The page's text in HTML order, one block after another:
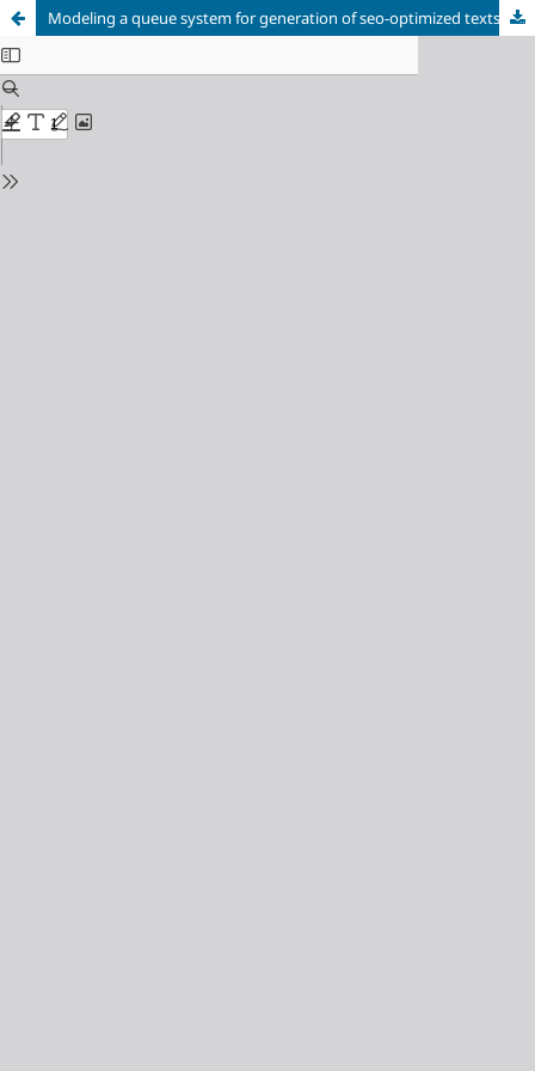
Modeling a queue system for generation of seo-optimized texts in a highly loaded environment